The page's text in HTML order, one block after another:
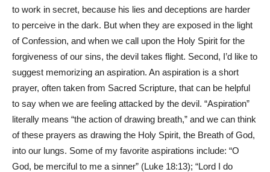
to work in secret, because his lies and deceptions are harder
to perceive in the dark. But when they are exposed in the light
of Confession, and when we call upon the Holy Spirit for the
forgiveness of our sins, the devil takes flight. Second, I’d like to
suggest memorizing an aspiration. An aspiration is a short
prayer, often taken from Sacred Scripture, that can be helpful
to say when we are feeling attacked by the devil. “Aspiration”
literally means “the action of drawing breath,” and we can think
of these prayers as drawing the Holy Spirit, the Breath of God,
into our lungs. Some of my favorite aspirations include: “O
God, be merciful to me a sinner” (Luke 18:13); “Lord I do